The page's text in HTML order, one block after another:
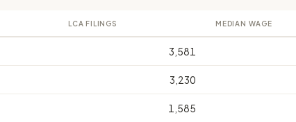
LCA FILINGS MEDIAN WAGE
3,581
3,230
1,585